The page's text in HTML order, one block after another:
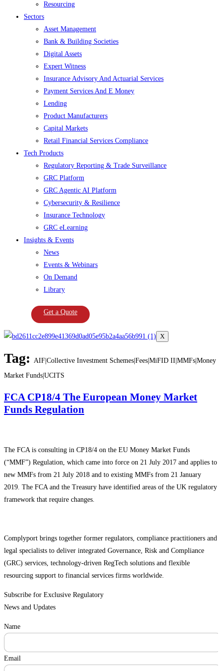
Resourcing
Sectors
Asset Management
Bank & Building Societies
Digital Assets
Expert Witness
Insurance Advisory And Actuarial Services
Payment Services And E Money
Lending
Product Manufacturers
Capital Markets
Retail Financial Services Compliance
Tech Products
Regulatory Reporting & Trade Surveillance
GRC Platform
GRC Agentic AI Platform
Cybersecurity & Resilience
Insurance Technology
GRC eLearning
Insights & Events
News
Events & Webinars
On Demand
Library
Get a Quote
X
Tag:
AIF|Collective Investment Schemes|Fees|MiFID II|MMFs|Money
Market Funds|UCITS
FCA CP18/4 The European Money Market
Funds Regulation
The FCA is consulting in CP18/4 on the EU Money Market Funds
(“MMF”) Regulation, which came into force on 21 July 2017 and applies to
new MMFs from 21 July 2018 and to existing MMFs from 21 January
2019. The FCA and the Treasury have identified areas of the UK regulatory
framework that require changes.
Complyport brings together former regulators, compliance practitioners and
legal specialists to deliver integrated Governance, Risk and Compliance
(GRC) services, technology-driven RegTech solutions and flexible
resourcing support to financial services firms worldwide.
Subscribe for Exclusive Regulatory
News and Updates
Name
Email